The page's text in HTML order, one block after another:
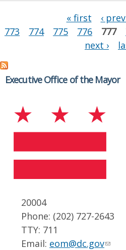
« first ‹
773
774 775 776 777
next ›
Executive Office of the Mayor
20004
Phone: (202) 727-2643
TTY: 711
Email: eom@dc.gov